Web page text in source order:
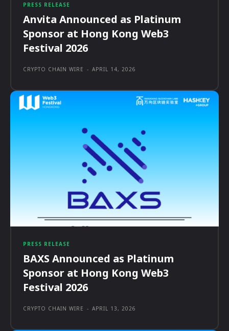
PRESS RELEASE
Anvita Announced as Platinum
Sponsor at Hong Kong Web3
Festival 2026
CRYPTO CHAIN WIRE - APRIL 14, 2026
PRESS RELEASE
BAXS Announced as Platinum
Sponsor at Hong Kong Web3
Festival 2026
CRYPTO CHAIN WIRE - APRIL 13, 2026